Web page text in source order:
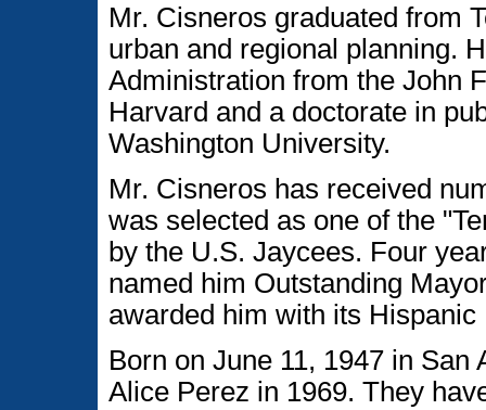
Mr. Cisneros graduated from
urban and regional planning.
Administration from the John
Harvard and a doctorate in
Washington University.
Mr. Cisneros has received
was selected as one of the
by the U.S. Jaycees. Four
named him Outstanding
awarded him with its Hispanic
Born on June 11, 1947 in
Alice Perez in 1969. They